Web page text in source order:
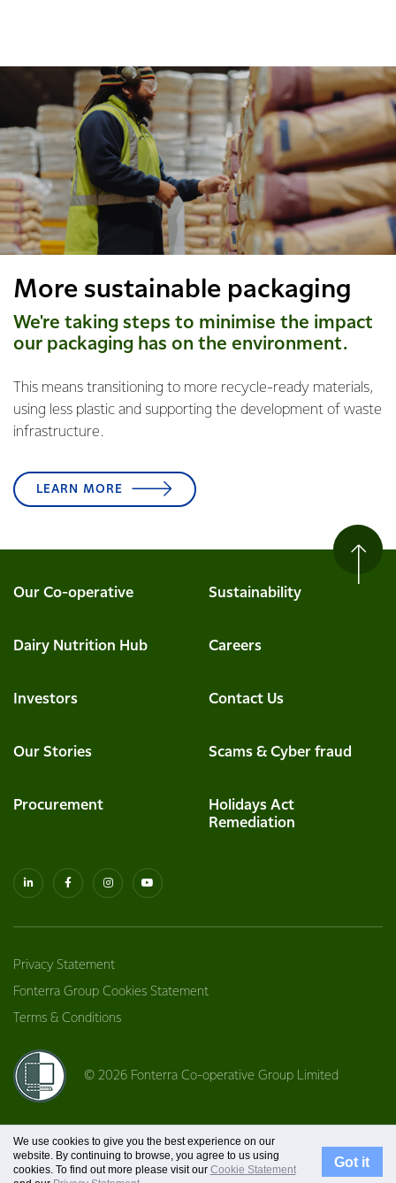
More sustainable packaging
We're taking steps to minimise the impact
our packaging has on the environment.
This means transitioning to more recycle-ready materials,
using less plastic and supporting the development of waste
infrastructure.
LEARN MORE
Our Co-operative Sustainability
Dairy Nutrition Hub Careers
Investors Contact Us
Our Stories Scams & Cyber fraud
Procurement
Holidays Act
Remediation
Privacy Statement
Fonterra Group Cookies Statement
Terms & Conditions
© 2026 Fonterra Co-operative Group Limited
We use cookies to give you the best experience on our
website. By continuing to browse, you agree to us using
cookies. To find out more please visit our Cookie Statement
Got it